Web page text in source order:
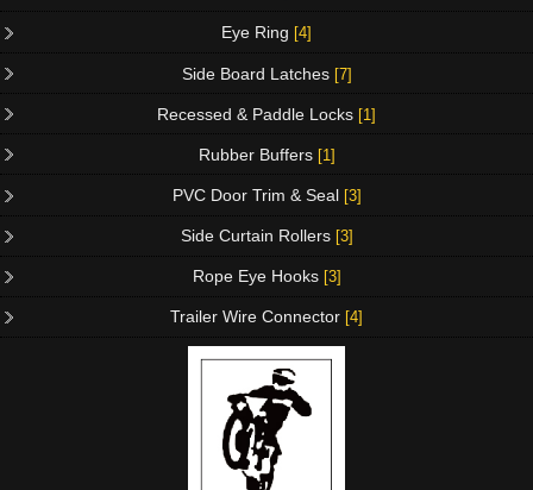
Eye Ring [4]
Side Board Latches [7]
Recessed & Paddle Locks [1]
Rubber Buffers [1]
PVC Door Trim & Seal [3]
Side Curtain Rollers [3]
Rope Eye Hooks [3]
Trailer Wire Connector [4]